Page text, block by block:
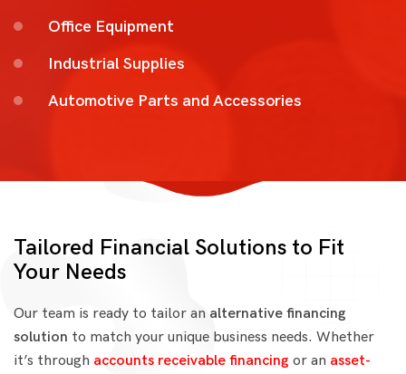
Office Equipment
Industrial Supplies
Automotive Parts and Accessories
Tailored Financial Solutions to Fit
Your Needs
Our team is ready to tailor an alternative financing
solution to match your unique business needs. Whether
it’s through accounts receivable financing or an asset-